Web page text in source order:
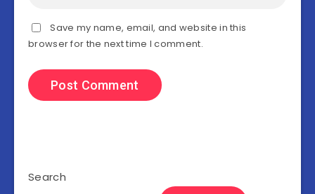
Save my name, email, and website in this
browser for the next time I comment.
Search